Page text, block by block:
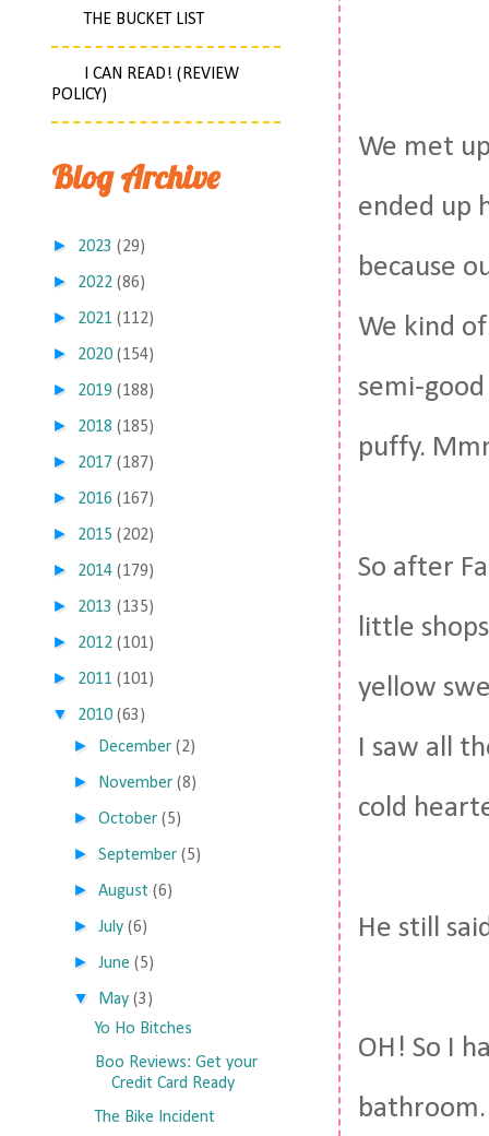
We met
ended up
because
We kind
semi-
puffy.
So after
little
yellow
I saw all
cold
He still
OH! So I
bathroom.
THE BUCKET LIST
I CAN READ! (REVIEW
POLICY)
Blog Archive
► 2023 (29)
► 2022 (86)
► 2021 (112)
► 2020 (154)
► 2019 (188)
► 2018 (185)
► 2017 (187)
► 2016 (167)
► 2015 (202)
► 2014 (179)
► 2013 (135)
► 2012 (101)
► 2011 (101)
▼ 2010 (63)
► December (2)
► November (8)
►October (5)
►September (5)
►August (6)
►July (6)
►June (5)
▼ May (3)
Yo Ho Bitches
Boo Reviews: Get your
Credit Card Ready
The Bike Incident